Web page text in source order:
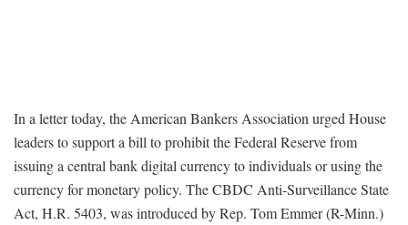
In a letter today, the American Bankers Association urged House
leaders to support a bill to prohibit the Federal Reserve from
issuing a central bank digital currency to individuals or using the
currency for monetary policy. The CBDC Anti-Surveillance State
Act, H.R. 5403, was introduced by Rep. Tom Emmer (R-Minn.)